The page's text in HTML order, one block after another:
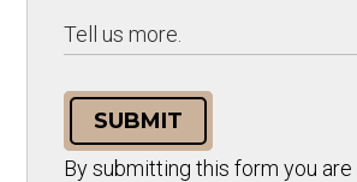
SUBMIT
By submitting this form you